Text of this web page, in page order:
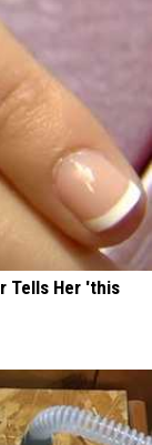
Tells Her 'this